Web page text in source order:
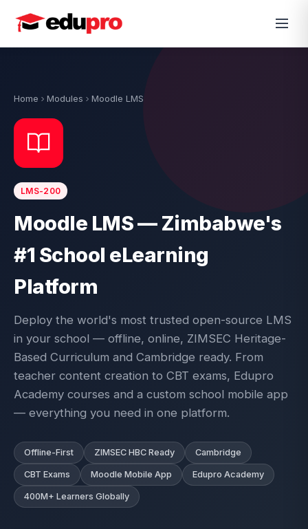
Home Modules Moodle LMS
LMS-200
Moodle LMS — Zimbabwe's
#1 School eLearning
Platform
Deploy the world's most trusted open-source LMS
in your school — offline, online, ZIMSEC Heritage-
Based Curriculum and Cambridge ready. From
teacher content creation to CBT exams, Edupro
Academy courses and a custom school mobile app
— everything you need in one platform.
Offline-First ZIMSEC HBC Ready Cambridge
CBT Exams Moodle Mobile App Edupro Academy
400M+ Learners Globally